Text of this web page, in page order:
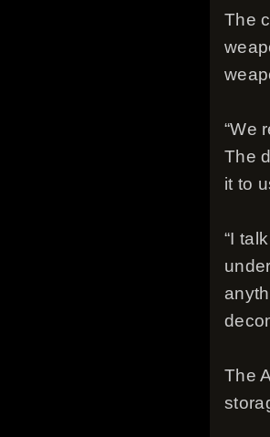
The
“We
The
it to
“I
The